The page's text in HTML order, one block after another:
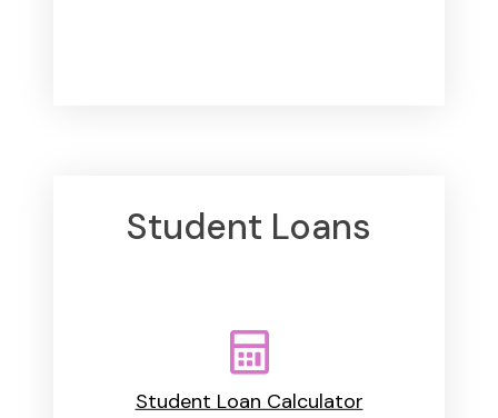
Student Loans
Student Loan Calculator